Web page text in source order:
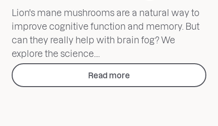
Lion's mane mushrooms are a natural way to
improve cognitive function and memory. But
can they really help with brain fog? We
explore the science....
Read more